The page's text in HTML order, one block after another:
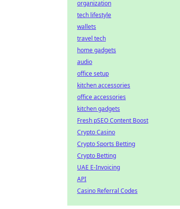
organization
tech lifestyle
wallets
travel tech
home gadgets
audio
office setup
kitchen accessories
office accessories
kitchen gadgets
Fresh pSEO Content Boost
Crypto Casino
Crypto Sports Betting
Crypto Betting
UAE E-Invoicing
API
Casino Referral Codes